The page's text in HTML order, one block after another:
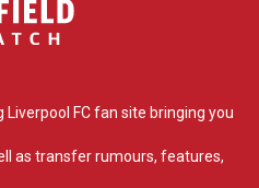
FC fan site bringing you
as transfer rumours, features,